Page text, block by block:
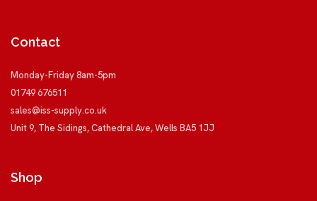
Contact
Monday-Friday 8am-5pm
01749 676511
sales@iss-supply.co.uk
Unit 9, The Sidings, Cathedral Ave, Wells BA5 1JJ
Shop